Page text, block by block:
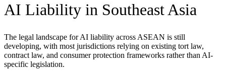
AI Liability in Southeast Asia
The legal landscape for AI liability across ASEAN is still
developing, with most jurisdictions relying on existing tort law,
contract law, and consumer protection frameworks rather than AI-
specific legislation.